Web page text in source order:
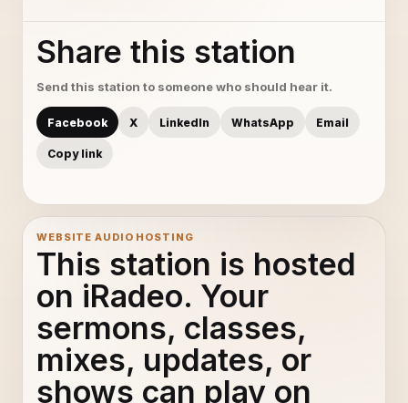
Share this station
Send this station to someone who should hear it.
Facebook X LinkedIn WhatsApp Email
Copy link
WEBSITE AUDIO HOSTING
This station is hosted
on iRadeo. Your
sermons, classes,
mixes, updates, or
shows can play on